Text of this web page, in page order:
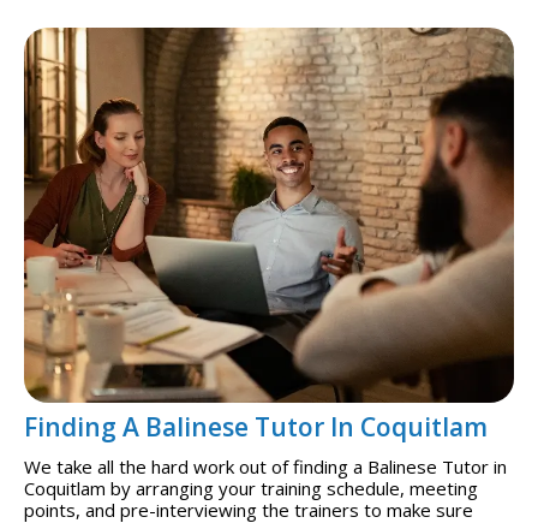
Finding A Balinese Tutor In Coquitlam
We take all the hard work out of finding a Balinese Tutor in
Coquitlam by arranging your training schedule, meeting
points, and pre-interviewing the trainers to make sure